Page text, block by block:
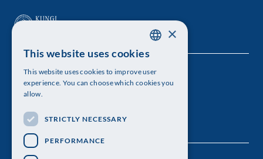
The Royal Swedish Academy of Sciences
Visiting address: Lilla Frescativägen 4A
Telephone: 08-673 95 00
ENGLISH
×
This website uses cookies
This website uses cookies to improve user
experience. You can choose which cookies you
allow.
STRICTLY NECESSARY
PERFORMANCE